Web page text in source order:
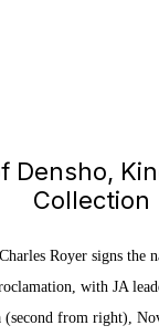
Densho,
Collection
Royer signs the
with JA
(second from right),